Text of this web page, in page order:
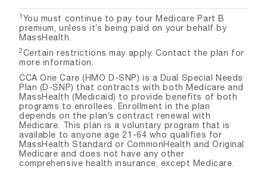
You must continue to pay tour Medicare Part B
premium, unless it’s being paid on your behalf by
MassHealth.
2 Certain restrictions may apply. Contact the plan for
more information.
CCA One Care (HMO D-SNP) is a Dual Special Needs
Plan (D-SNP) that contracts with both Medicare and
MassHealth (Medicaid) to provide benefits of both
programs to enrollees. Enrollment in the plan
depends on the plan’s contract renewal with
Medicare. This plan is a voluntary program that is
available to anyone age 21-64 who qualifies for
MassHealth Standard or CommonHealth and Original
Medicare and does not have any other
comprehensive health insurance, except Medicare.